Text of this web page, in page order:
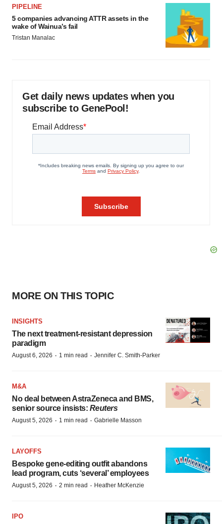
PIPELINE
5 companies advancing ATTR assets in the
wake of Wainua’s fail
Tristan Manalac
Get daily news updates when you
subscribe to GenePool!
MORE ON THIS TOPIC
INSIGHTS
The next treatment-resistant depression
paradigm
August 6, 2026 · 1 min read · Jennifer C. Smith-Parker
M&A
No deal between AstraZeneca and BMS,
senior source insists: Reuters
August 5, 2026 · 1 min read · Gabrielle Masson
LAYOFFS
Bespoke gene-editing outfit abandons
lead program, cuts ‘several’ employees
August 5, 2026 · 2 min read · Heather McKenzie
IPO